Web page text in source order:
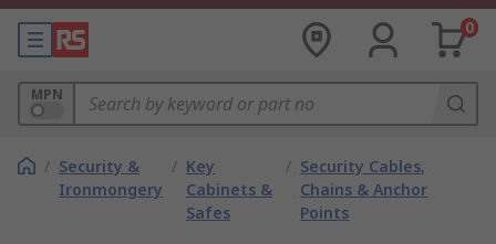
0
MPN
/ Security &
Ironmongery
/ Key
Cabinets &
Safes
/ Security Cables,
Chains & Anchor
Points